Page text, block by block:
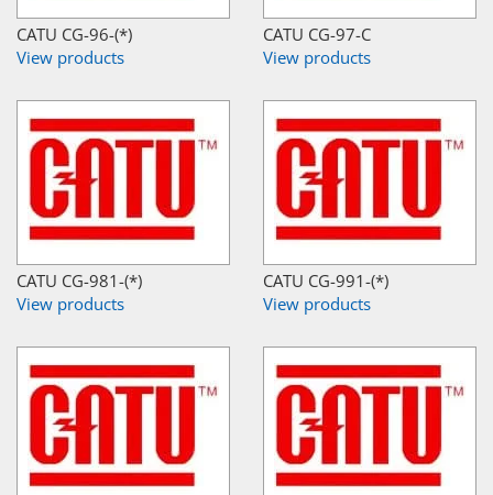
CATU CG-96-(*)
View products
CATU CG-97-C
View products
CATU CG-981-(*)
View products
CATU CG-991-(*)
View products